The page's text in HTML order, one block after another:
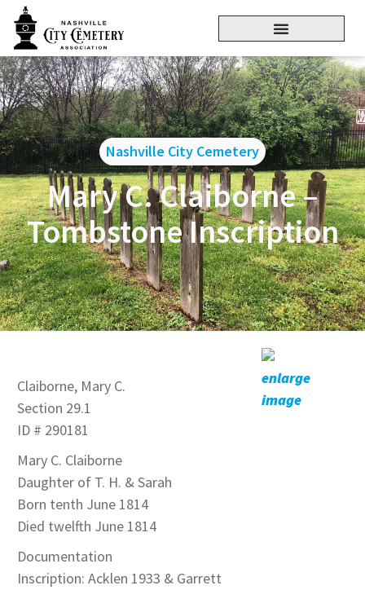
Nashville City Cemetery
Mary C. Claiborne –
Tombstone Inscription
Claiborne, Mary C.
Section 29.1
ID # 290181
Mary C. Claiborne
Daughter of T. H. & Sarah
Born tenth June 1814
Died twelfth June 1814
Documentation
Inscription: Acklen 1933 & Garrett
enlarge
image